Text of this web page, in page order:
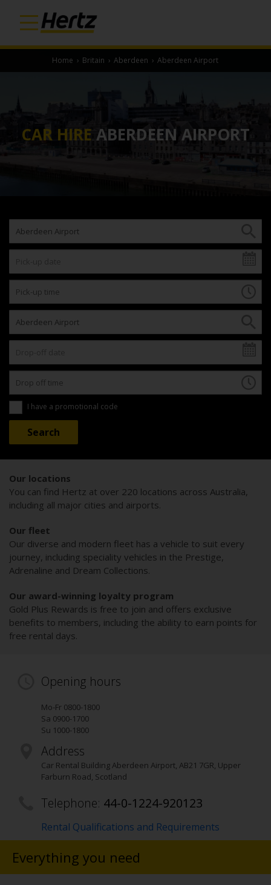
Home › Britain › Aberdeen › Aberdeen Airport
CAR HIRE ABERDEEN AIRPORT
I have a promotional code
Our locations
You can find Hertz at over 220 locations across Australia,
including all major cities and airports.
Our fleet
Our diverse and modern fleet has a vehicle to suit every
journey, including speciality vehicles in the Prestige,
Adrenaline and Dream Collections.
Our award-winning loyalty program
Gold Plus Rewards is free to join and offers exclusive
benefits to members, including the ability to earn points for
free rental days.
Opening hours
Mo-Fr 0800-1800
Sa 0900-1700
Su 1000-1800
Address
Car Rental Building Aberdeen Airport, AB21 7GR, Upper
Farburn Road, Scotland
Telephone: 44-0-1224-920123
Rental Qualifications and Requirements
Everything you need